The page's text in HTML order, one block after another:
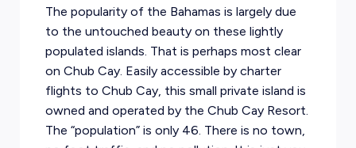
The popularity of the Bahamas is largely due
to the untouched beauty on these lightly
populated islands. That is perhaps most clear
on Chub Cay. Easily accessible by charter
flights to Chub Cay, this small private island is
owned and operated by the Chub Cay Resort.
The “population” is only 46. There is no town,